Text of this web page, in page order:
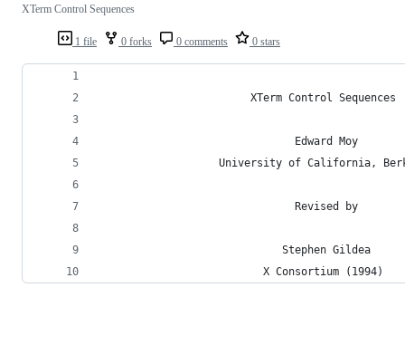
1 file 0 forks 0 comments 0 stars
XTerm Control Sequences
                        XTerm Control Sequences
                               Edward Moy
University of California,
                               Revised by
                             Stephen Gildea
                          X Consortium (1994)